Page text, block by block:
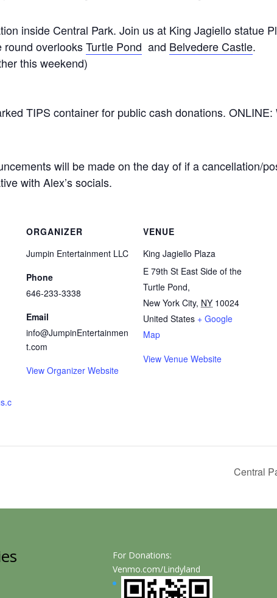
inside Central Park. Join us at King Jagiello statue
round overlooksTurtle Pond and Belvedere Castle.
this weekend)
TIPS container for public cash donations.
will be made on the day of if a cancellation/
with Alex’s socials.
ORGANIZER
Jumpin Entertainment LLC
Phone
646-233-3338
Email
info@JumpinEntertainmen
t.com
View Organizer Website
VENUE
King Jagiello Plaza
E 79th St East Side of the
Turtle Pond,
New York City, NY 10024
United States + Google
Map
View Venue Website
Central
For Donations:
Venmo.com/Lindyland